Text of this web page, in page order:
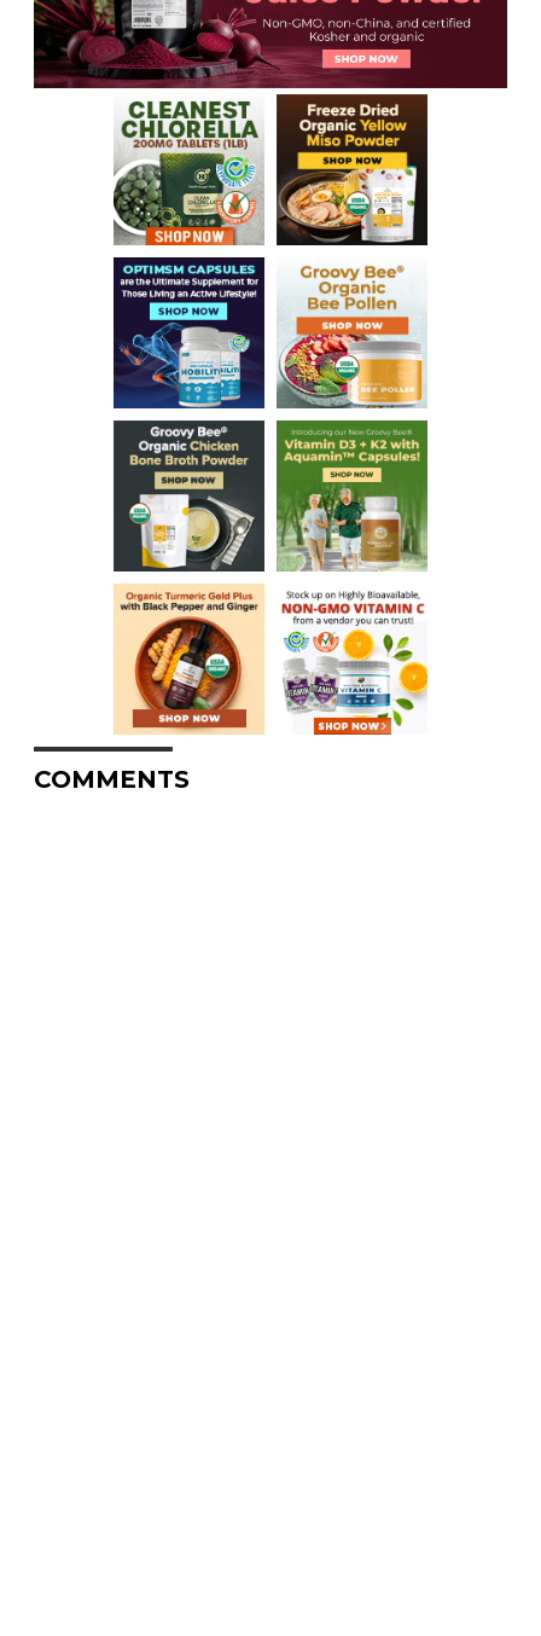
COMMENTS